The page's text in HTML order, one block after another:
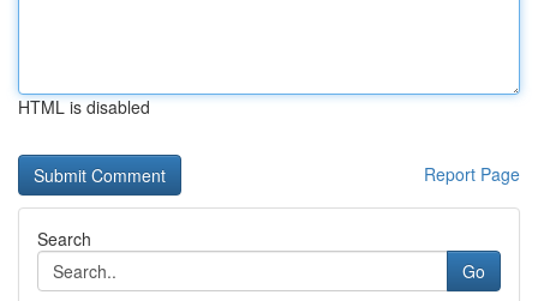
HTML is disabled
Report Page
Search
Go